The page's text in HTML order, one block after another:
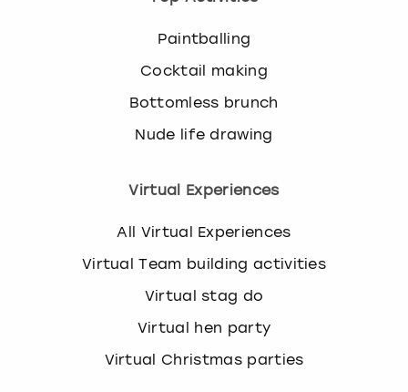
Paintballing
Cocktail making
Bottomless brunch
Nude life drawing
Virtual Experiences
All Virtual Experiences
Virtual Team building activities
Virtual stag do
Virtual hen party
Virtual Christmas parties